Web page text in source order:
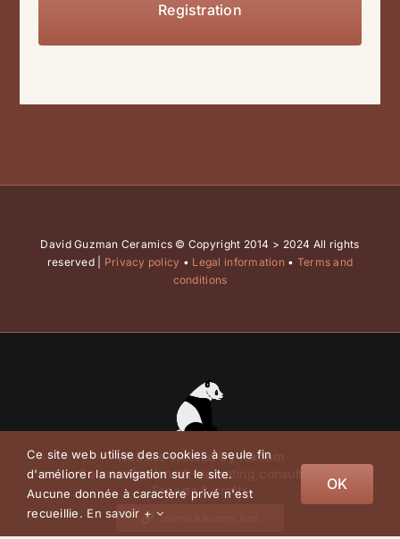
David Guzman Ceramics © Copyright 2014 > 2024 All rights
reserved | Privacy policy • Legal information• Terms and
conditions
Website created by Kikoom
Communications & marketing consulting
For arts & crafts
www.kikoom.net
Ce site web utilise des cookies à seule fin
d'améliorer la navigation sur le site.
Aucune donnée à caractère privé n'est
recueillie. En savoir +
OK